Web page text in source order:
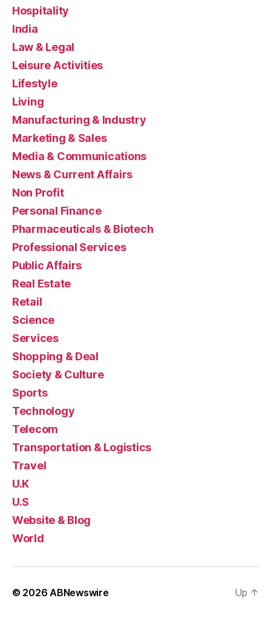
Hospitality
India
Law & Legal
Leisure Activities
Lifestyle
Living
Manufacturing & Industry
Marketing & Sales
Media & Communications
News & Current Affairs
Non Profit
Personal Finance
Pharmaceuticals & Biotech
Professional Services
Public Affairs
Real Estate
Retail
Science
Services
Shopping & Deal
Society & Culture
Sports
Technology
Telecom
Transportation & Logistics
Travel
U.K
U.S
Website & Blog
World
© 2026ABNewswire Up ↑